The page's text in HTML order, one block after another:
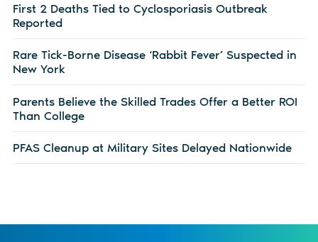
First 2 Deaths Tied to Cyclosporiasis Outbreak
Reported
Rare Tick-Borne Disease ‘Rabbit Fever’ Suspected in
New York
Parents Believe the Skilled Trades Offer a Better ROI
Than College
PFAS Cleanup at Military Sites Delayed Nationwide